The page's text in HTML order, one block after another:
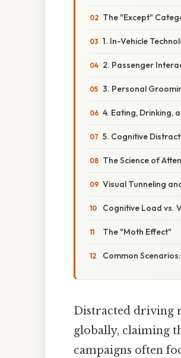
The "Except"
1. In-Vehicle
2. Passenger
3. Personal
4. Eating, Drinking,
5. Cognitive
The Science of
Visual Tunneling
Cognitive Load vs.
The "Moth Effect"
Common
Distracted driving
globally, claiming
campaigns often